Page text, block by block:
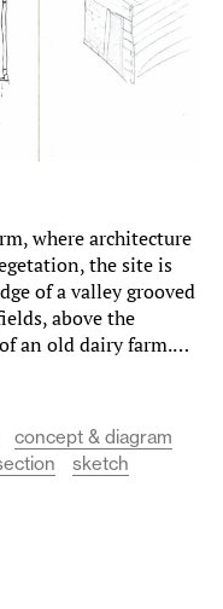
where architecture
the site is
of a valley grooved
above the
an old dairy farm.…
concept & diagram
sketch